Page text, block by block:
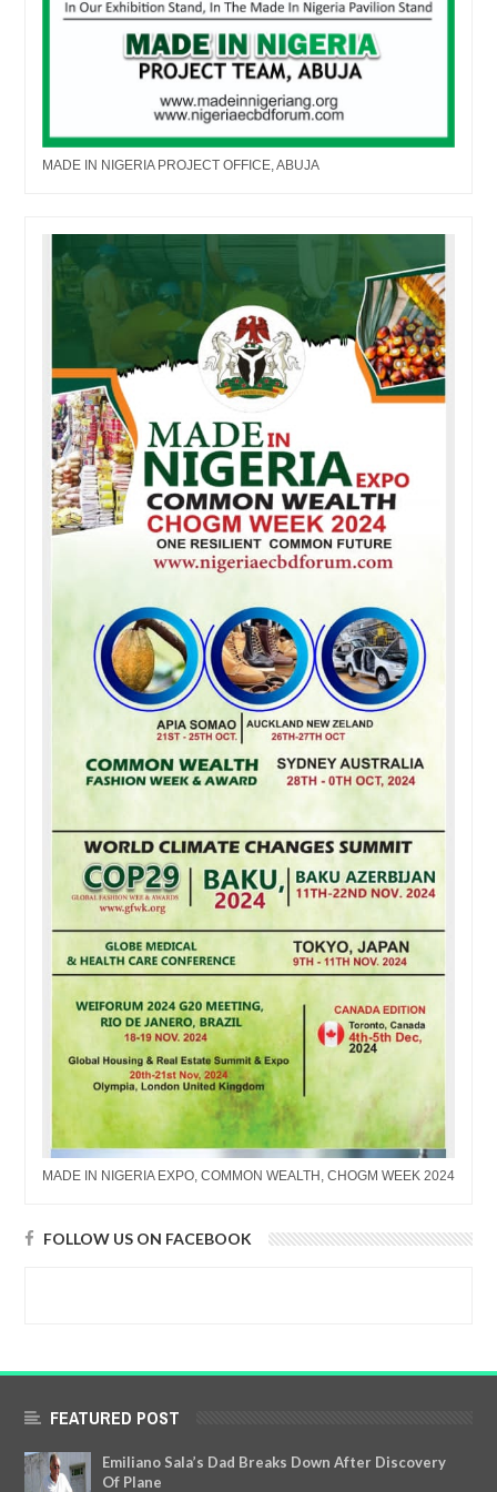
MADE IN NIGERIA PROJECT OFFICE, ABUJA
MADE IN NIGERIA EXPO, COMMON WEALTH, CHOGM WEEK 2024
FOLLOW US ON FACEBOOK
FEATURED POST
Emiliano Sala’s Dad Breaks Down After Discovery
Of Plane